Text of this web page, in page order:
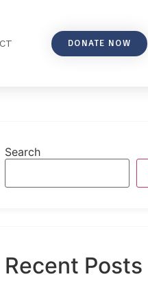
DONATE NOW
Search
Recent Posts